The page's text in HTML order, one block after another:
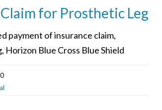
for Prosthetic Leg
payment of insurance claim,
Horizon Blue Cross Blue Shield